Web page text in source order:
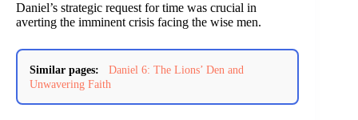
Daniel’s strategic request for time was crucial in
averting the imminent crisis facing the wise men.
Similar pages:
Daniel 6: The Lions’ Den and
Unwavering Faith